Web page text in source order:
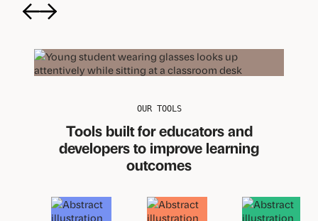
Previous
Next
OUR TOOLS
Tools built for educators and
developers to improve learning
outcomes